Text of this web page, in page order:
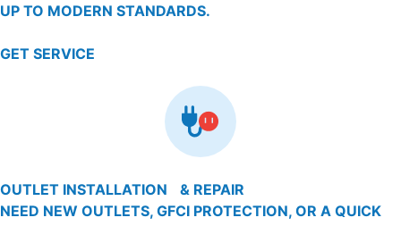
UP TO MODERN STANDARDS.
GET SERVICE
OUTLET INSTALLATION & REPAIR
NEED NEW OUTLETS, GFCI PROTECTION, OR A QUICK